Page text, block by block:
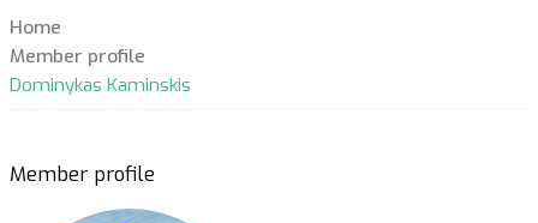
Home
Member profile
Dominykas Kaminskis
Member profile